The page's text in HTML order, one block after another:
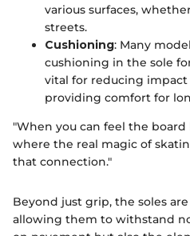
various surfaces,
streets.
Cushioning: Many
cushioning in the sole
vital for reducing
providing comfort for
"When you can feel the
where the real magic of
that connection."
Beyond just grip, the soles
allowing them to withstand